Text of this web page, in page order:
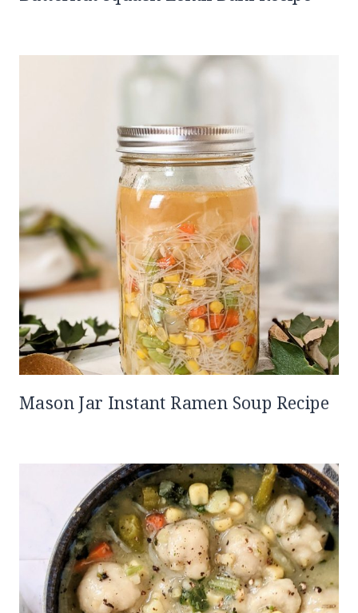
Mason Jar Instant Ramen Soup Recipe